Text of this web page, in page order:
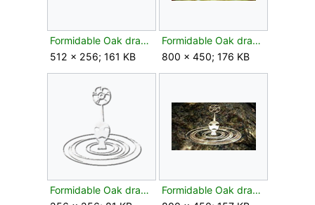
Formidable Oak drawing bud texture.png
512 × 256; 161 KB
Formidable Oak drawing bud.jpg
800 × 450; 176 KB
Formidable Oak drawing flower texture.png
Formidable Oak drawing flower.jpg